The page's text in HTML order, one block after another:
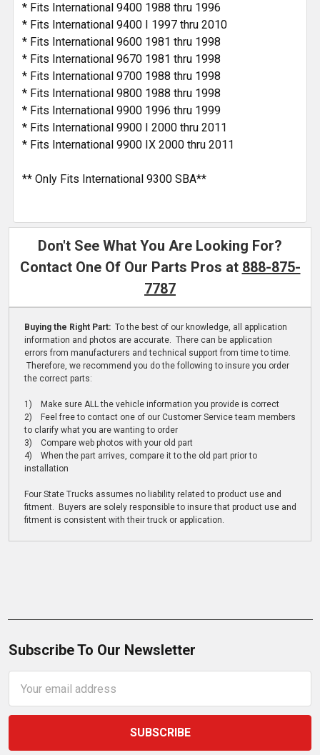
* Fits International 9400 1988 thru 1996
* Fits International 9400 I 1997 thru 2010
* Fits International 9600 1981 thru 1998
* Fits International 9670 1981 thru 1998
* Fits International 9700 1988 thru 1998
* Fits International 9800 1988 thru 1998
* Fits International 9900 1996 thru 1999
* Fits International 9900 I 2000 thru 2011
* Fits International 9900 IX 2000 thru 2011
** Only Fits International 9300 SBA**
Don't See What You Are Looking For?
Contact One Of Our Parts Pros at 888-875-
7787
Buying the Right Part: To the best of our knowledge, all application
information and photos are accurate. There can be application
errors from manufacturers and technical support from time to time.
Therefore, we recommend you do the following to insure you order
the correct parts:
1) Make sure ALL the vehicle information you provide is correct
2) Feel free to contact one of our Customer Service team members
to clarify what you are wanting to order
3) Compare web photos with your old part
4) When the part arrives, compare it to the old part prior to
installation
Four State Trucks assumes no liability related to product use and
fitment. Buyers are solely responsible to insure that product use and
fitment is consistent with their truck or application.
Subscribe To Our Newsletter
Address